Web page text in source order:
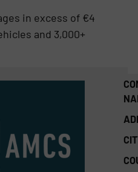
in excess of €4
and 3,000+